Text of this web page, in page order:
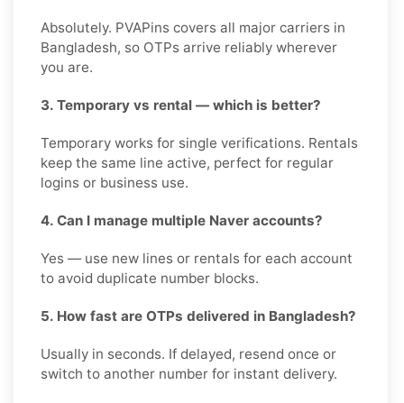
Absolutely. PVAPins covers all major carriers in
Bangladesh, so OTPs arrive reliably wherever
you are.
3. Temporary vs rental — which is better?
Temporary works for single verifications. Rentals
keep the same line active, perfect for regular
logins or business use.
4. Can I manage multiple Naver accounts?
Yes — use new lines or rentals for each account
to avoid duplicate number blocks.
5. How fast are OTPs delivered in Bangladesh?
Usually in seconds. If delayed, resend once or
switch to another number for instant delivery.